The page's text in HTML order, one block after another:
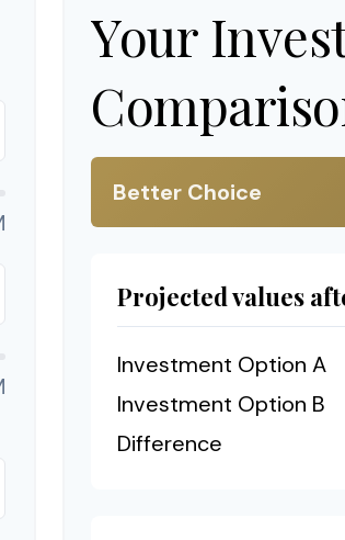
Your
Better Choice
Projected values
Investment Option A
Investment Option B
Difference